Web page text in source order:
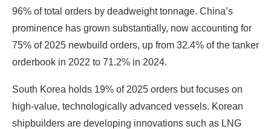
96% of total orders by deadweight tonnage. China’s
prominence has grown substantially, now accounting for
75% of 2025 newbuild orders, up from 32.4% of the tanker
orderbook in 2022 to 71.2% in 2024.
South Korea holds 19% of 2025 orders but focuses on
high-value, technologically advanced vessels. Korean
shipbuilders are developing innovations such as LNG